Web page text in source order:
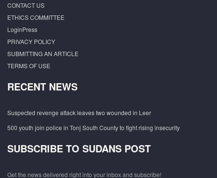
CONTACT US
ETHICS COMMITTEE
LoginPress
PRIVACY POLICY
SUBMITTING AN ARTICLE
TERMS OF USE
RECENT NEWS
Suspected revenge attack leaves two wounded in Leer
500 youth join police in Tonj South County to fight rising insecurity
SUBSCRIBE TO SUDANS POST
Get the news delivered right into your inbox and subscribe!